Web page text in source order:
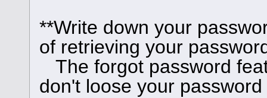
**Write down your
of retrieving your
The forgot password
don't loose your password